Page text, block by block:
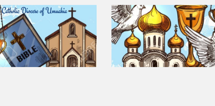
Prepare for Mass or simply enrich you faith each day